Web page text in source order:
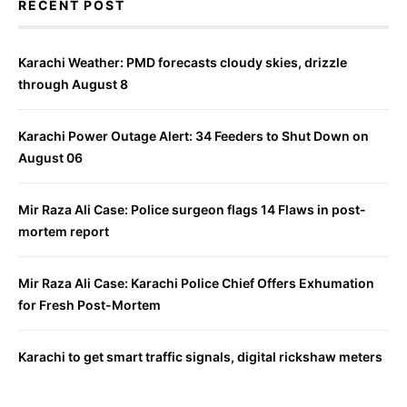
RECENT POST
Karachi Weather: PMD forecasts cloudy skies, drizzle
through August 8
Karachi Power Outage Alert: 34 Feeders to Shut Down on
August 06
Mir Raza Ali Case: Police surgeon flags 14 Flaws in post-
mortem report
Mir Raza Ali Case: Karachi Police Chief Offers Exhumation
for Fresh Post-Mortem
Karachi to get smart traffic signals, digital rickshaw meters